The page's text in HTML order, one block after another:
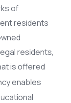
of
residents
residents,
is offered
enables